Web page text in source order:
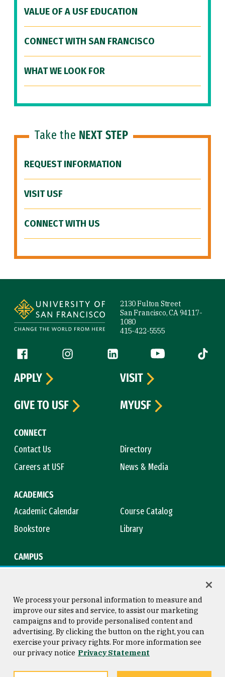
VALUE OF A USF EDUCATION
CONNECT WITH SAN FRANCISCO
WHAT WE LOOK FOR
Take the NEXT STEP
REQUEST INFORMATION
VISIT USF
CONNECT WITH US
2130 Fulton Street
San Francisco, CA 94117-
1080
415-422-5555
Follow us
Facebook (link is external)
Instagram (link is external)
LinkedIn (link is external)
YouTube (link is
Tiktok
CONNECT
Contact Us
Directory
Careers at USF
News & Media
ACADEMICS
Academic Calendar
Course Catalog
Bookstore
Library
CAMPUS
APPLY
VISIT
GIVE TO USF
MYUSF
Consumer Information
Privacy Statement
Copyright © 2026 University of
San Francisco
We process your personal information to measure and
improve our sites and service, to assist our marketing
campaigns and to provide personalised content and
advertising. By clicking the button on the right, you can
exercise your privacy rights. For more information see
our privacy notice Privacy Statement